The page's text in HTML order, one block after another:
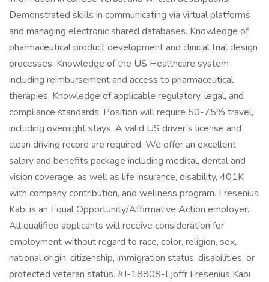
Demonstrated skills in communicating via virtual platforms
and managing electronic shared databases. Knowledge of
pharmaceutical product development and clinical trial design
processes. Knowledge of the US Healthcare system
including reimbursement and access to pharmaceutical
therapies. Knowledge of applicable regulatory, legal, and
compliance standards. Position will require 50-75% travel,
including overnight stays. A valid US driver’s license and
clean driving record are required. We offer an excellent
salary and benefits package including medical, dental and
vision coverage, as well as life insurance, disability, 401K
with company contribution, and wellness program. Fresenius
Kabi is an Equal Opportunity/Affirmative Action employer.
All qualified applicants will receive consideration for
employment without regard to race, color, religion, sex,
national origin, citizenship, immigration status, disabilities, or
protected veteran status. #J-18808-Ljbffr Fresenius Kabi